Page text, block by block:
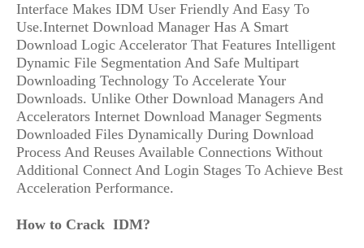
Interface Makes IDM User Friendly And Easy To
Use.Internet Download Manager Has A Smart
Download Logic Accelerator That Features Intelligent
Dynamic File Segmentation And Safe Multipart
Downloading Technology To Accelerate Your
Downloads. Unlike Other Download Managers And
Accelerators Internet Download Manager Segments
Downloaded Files Dynamically During Download
Process And Reuses Available Connections Without
Additional Connect And Login Stages To Achieve Best
Acceleration Performance.
How to Crack IDM?